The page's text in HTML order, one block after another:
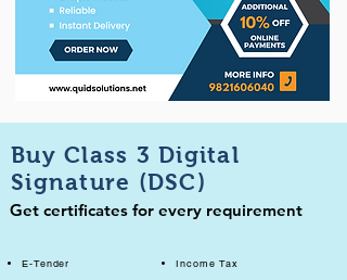
Buy Class 3 Digital
Signature (DSC)
Get certificates for every requirement
E-Tender
Income Tax